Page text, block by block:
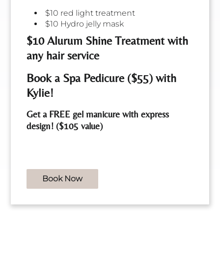
Angela
Cosmetologist
$10 red light treatment
$10 Hydro jelly mask
$10 Alurum Shine Treatment with
any hair service
Book a Spa Pedicure ($55) with
Kylie!
Get a FREE gel manicure with express
design! ($105 value)
Book Now